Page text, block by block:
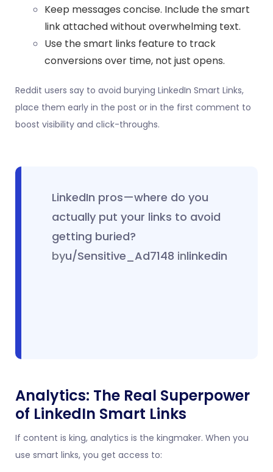
Keep messages concise. Include the smart
link attached without overwhelming text.
Use the smart links feature to track
conversions over time, not just opens.
Reddit users say to avoid burying LinkedIn Smart Links,
place them early in the post or in the first comment to
boost visibility and click-throughs.
LinkedIn pros—where do you
actually put your links to avoid
getting buried?
byu/Sensitive_Ad7148 inlinkedin
Analytics: The Real Superpower
of LinkedIn Smart Links
If content is king, analytics is the kingmaker. When you
use smart links, you get access to: